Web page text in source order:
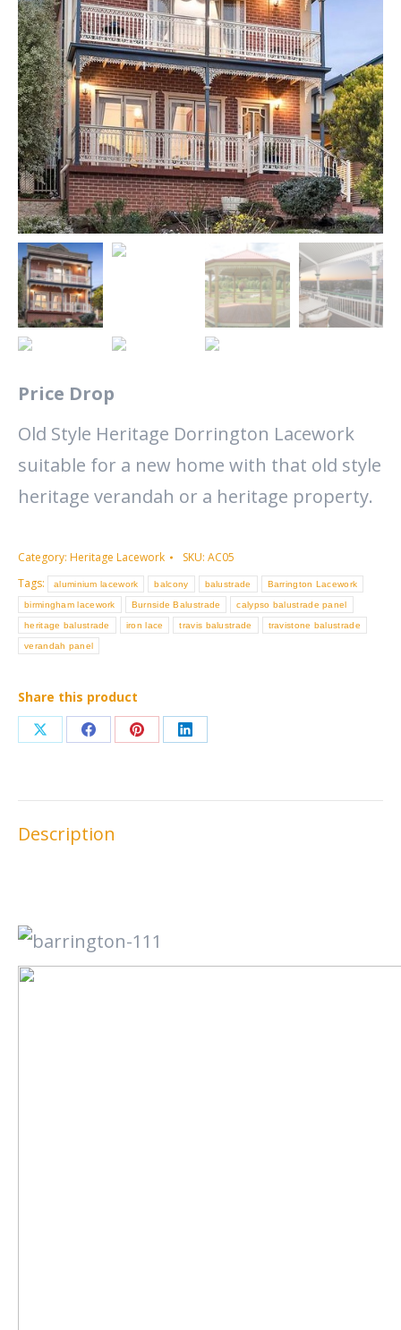
Price Drop
Old Style Heritage Dorrington Lacework
suitable for a new home with that old style
heritage verandah or a heritage property.
Category: Heritage Lacework SKU: AC05
Tags:
aluminium lacework balcony balustrade Barrington Lacework
birmingham lacework Burnside Balustrade calypso balustrade panel
heritage balustrade iron lace travis balustrade travistone balustrade
verandah panel
Share this product
Share Share Share Share
Description